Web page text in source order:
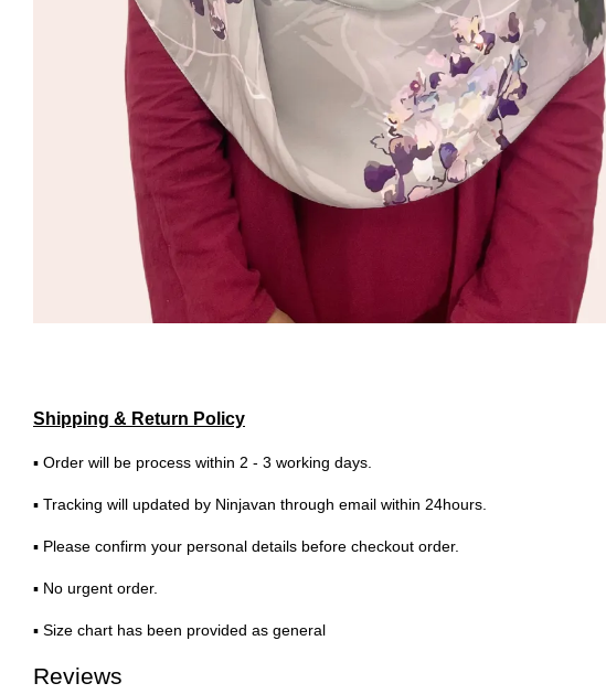
Shipping & Return Policy
▪ Order will be process within 2 - 3 working days.
▪ Tracking will updated by Ninjavan through email within 24hours.
▪ Please confirm your personal details before checkout order.
▪ No urgent order.
▪ Size chart has been provided as general
Reviews